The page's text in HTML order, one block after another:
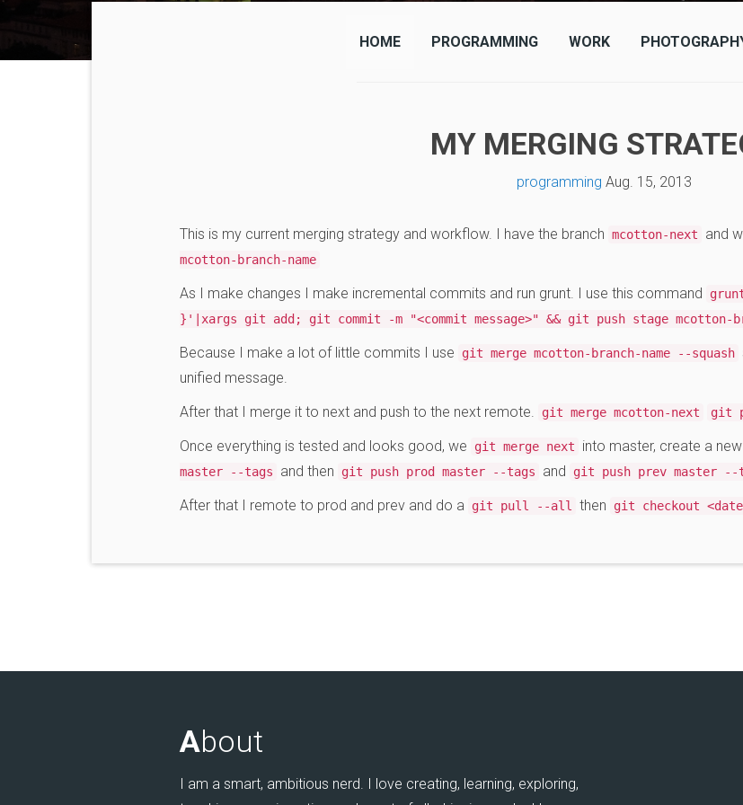
HOME PROGRAMMING WORK
MY MERGING
programming Aug. 15, 2013
This is my current merging strategy and workflow. I have the branch mcotton-next and
mcotton-branch-name
As I make changes I make incremental commits and run grunt. I use this command
}'|xargs git add; git commit -m "<commit message>" && git push stage mcotton-
Because I make a lot of little commits I use git merge mcotton-branch-name --squash
unified message.
After that I merge it to next and push to the next remote.
git merge mcotton-next git
Once everything is tested and looks good, we git merge next into master, create a
master --tags
and then git push prod master --tags and git push prev master --
After that I remote to prod and prev and do a git pull --all then git checkout
About
I am a smart, ambitious nerd. I love creating, learning, exploring,